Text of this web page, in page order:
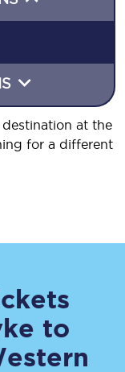
at the
for a different
to